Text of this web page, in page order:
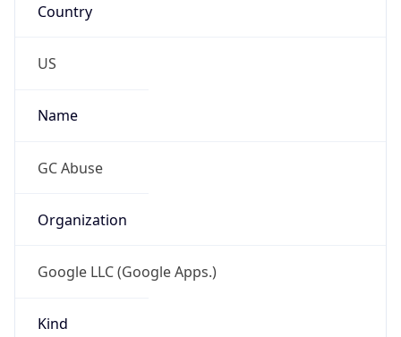
Country
US
Name
GC Abuse
Organization
Google LLC (Google Apps.)
Kind